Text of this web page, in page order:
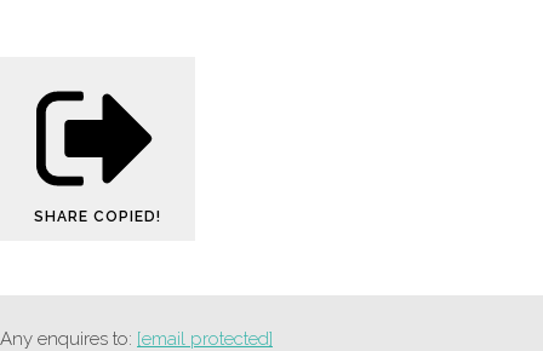
SHARE COPIED!
Any enquires to: [email protected]